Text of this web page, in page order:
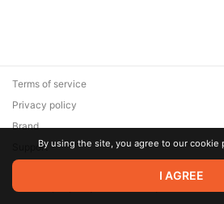
© 2026 Zaya Solutions Limited. All rights
are the property of their respective
Terms of service
Privacy policy
Brand
SupportBy using the site, you agree to our cookie
I AGREE